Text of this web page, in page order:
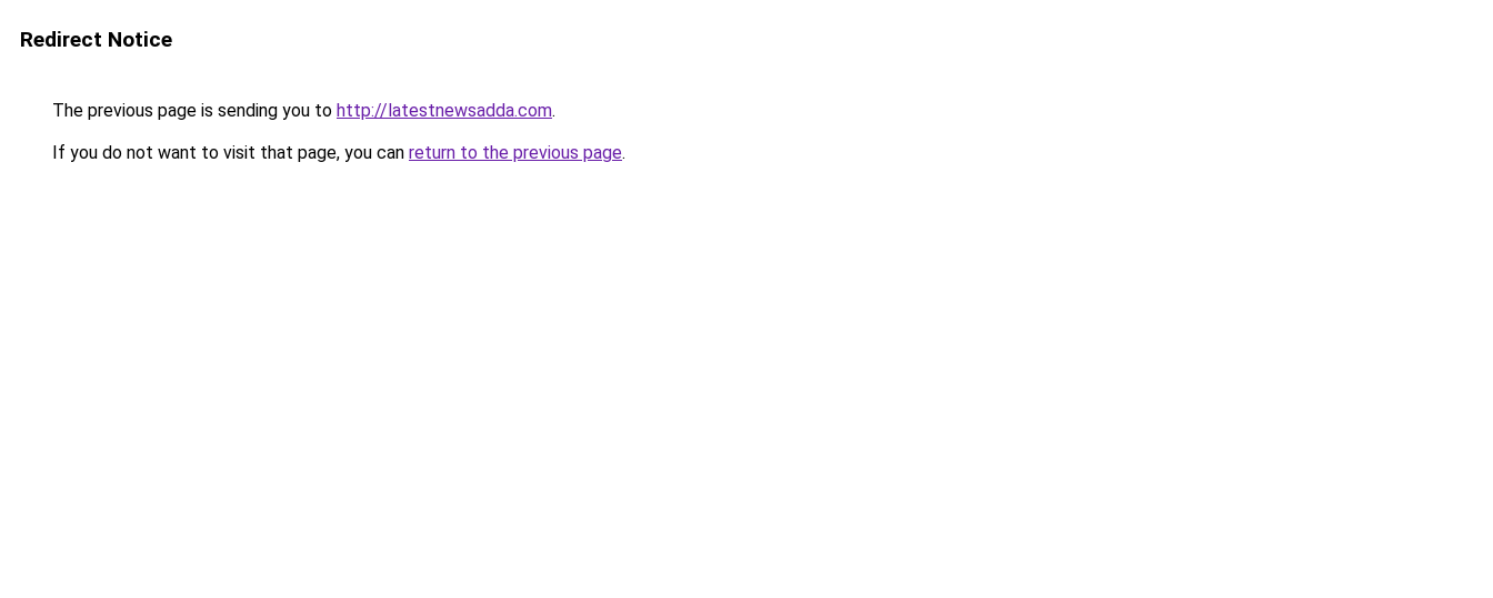
Redirect Notice
The previous page is sending you to http://latestnewsadda.com.
If you do not want to visit that page, you can return to the previous page.